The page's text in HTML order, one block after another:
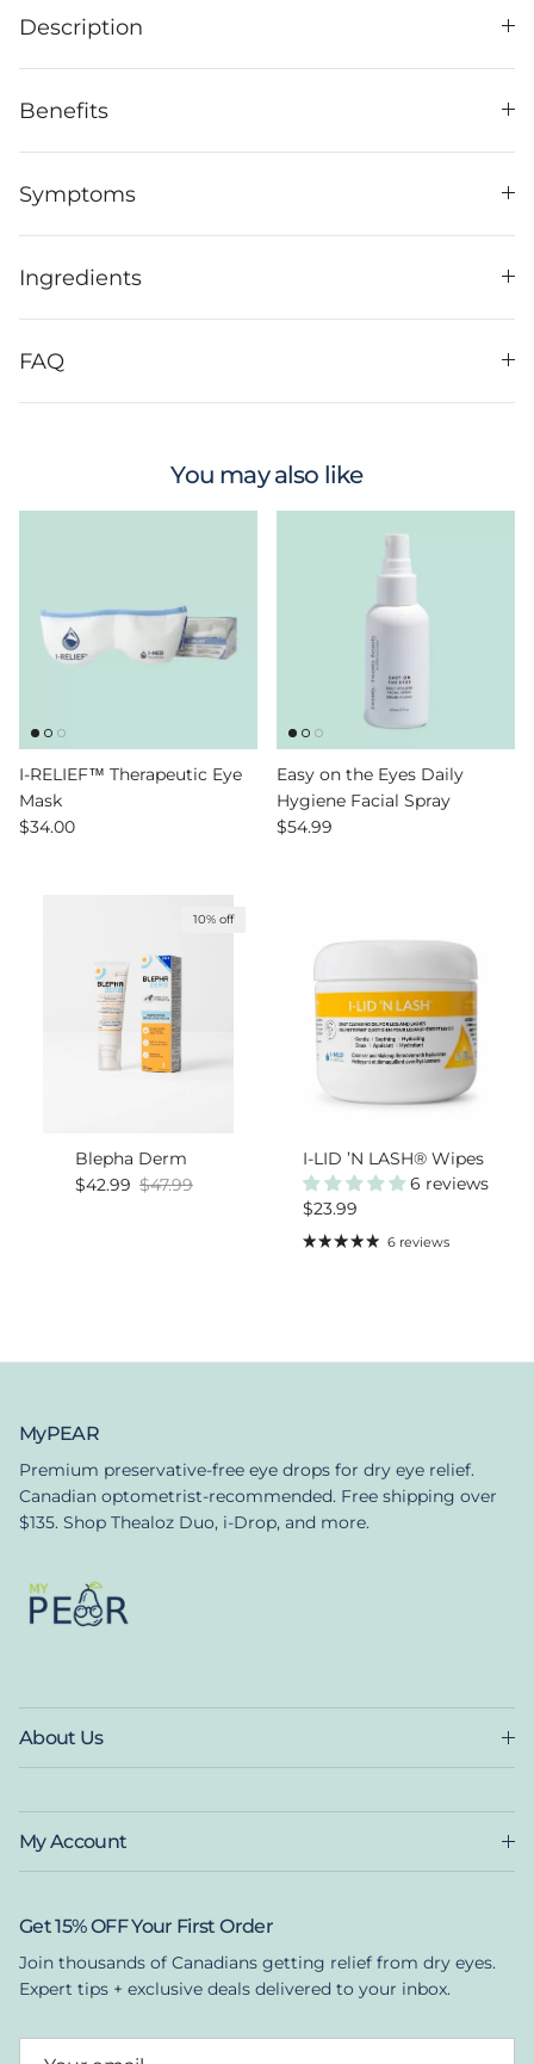
Description
Benefits
Symptoms
Ingredients
FAQ
You may also like
I-RELIEF™ Therapeutic Eye
Mask
Regular price
$34.00
Easy on the Eyes Daily
Hygiene Facial Spray
Regular price
$54.99
10% off
Blepha Derm
Sale price
$42.99 Regular price
$47.99
I-LID ’N LASH® Wipes
6 reviews
Regular price
$23.99
6 reviews
MyPEAR
Premium preservative-free eye drops for dry eye relief.
Canadian optometrist-recommended. Free shipping over
$135. Shop Thealoz Duo, i-Drop, and more.
About Us
My Account
Get 15% OFF Your First Order
Join thousands of Canadians getting relief from dry eyes.
Expert tips + exclusive deals delivered to your inbox.